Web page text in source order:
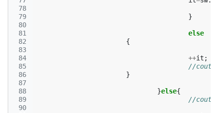
78
79
80
81
82
83
84
85
86
87
88
89
90
}
else
{
++it ;
//
}
}else{
//